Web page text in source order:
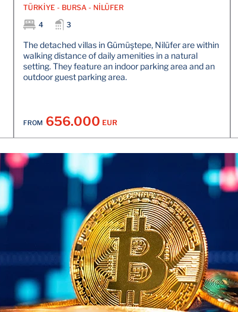
TÜRKİYE - BURSA - NİLÜFER
4
3
The detached villas in Gümüştepe, Nilüfer are within
walking distance of daily amenities in a natural
setting. They feature an indoor parking area and an
outdoor guest parking area.
FROM 656.000 EUR